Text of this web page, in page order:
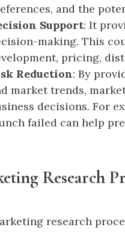
and the
Support: It
making. This
pricing,
Reduction: By
market trends,
decisions. For
failed can help
Research
research